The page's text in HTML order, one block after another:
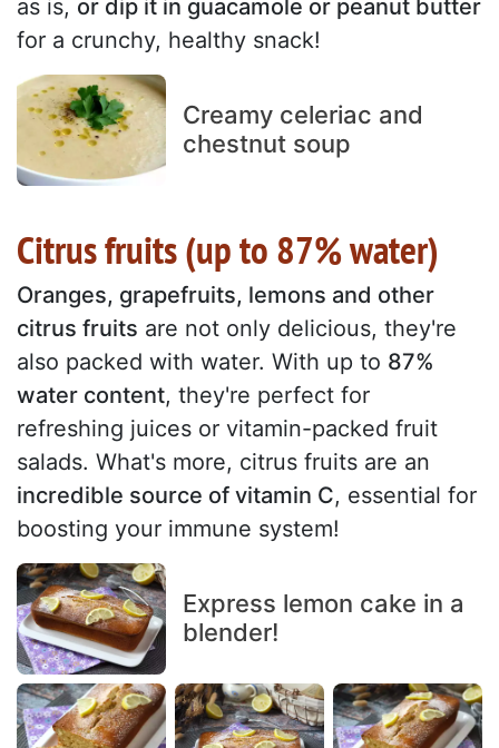
as is, or dip it in guacamole or peanut butter
for a crunchy, healthy snack!
Creamy celeriac and
chestnut soup
Citrus fruits (up to 87% water)
Oranges, grapefruits, lemons and other
citrus fruits are not only delicious, they're
also packed with water. With up to 87%
water content, they're perfect for
refreshing juices or vitamin-packed fruit
salads. What's more, citrus fruits are an
incredible source of vitamin C, essential for
boosting your immune system!
Express lemon cake in a
blender!